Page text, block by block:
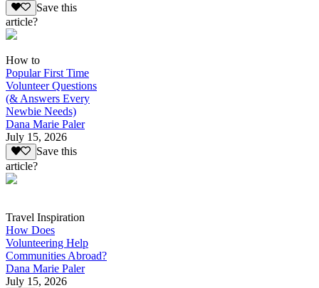
Save this
article?
How to
Popular First Time
Volunteer Questions
(& Answers Every
Newbie Needs)
Dana Marie Paler
July 15, 2026
Save this
article?
Travel Inspiration
How Does
Volunteering Help
Communities Abroad?
Dana Marie Paler
July 15, 2026